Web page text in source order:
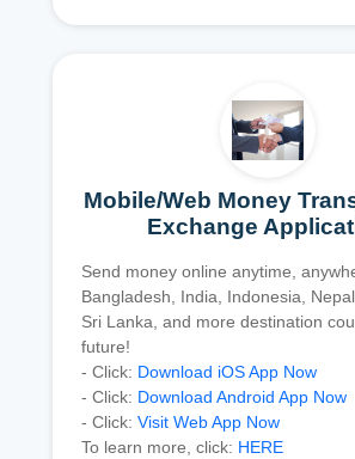
Mobile/Web Money
Exchange
Send money online anytime,
Bangladesh, India, Indonesia,
Sri Lanka, and more destination
future!
- Click: Download iOS App Now
- Click: Download Android App Now
- Click: Visit Web App Now
To learn more, click: HERE